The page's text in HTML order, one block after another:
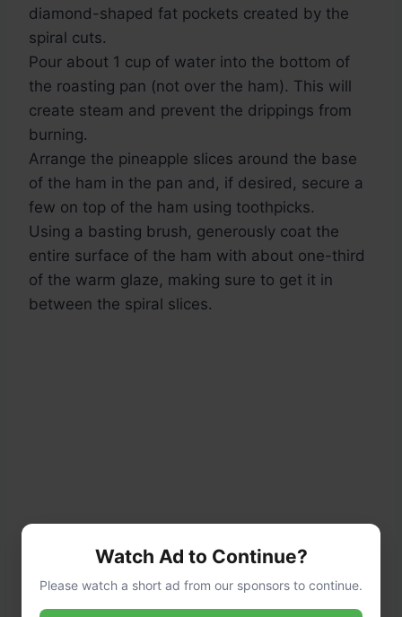
diamond-shaped fat pockets created by the
spiral cuts.
Pour about 1 cup of water into the bottom of
the roasting pan (not over the ham). This will
create steam and prevent the drippings from
burning.
Arrange the pineapple slices around the base
of the ham in the pan and, if desired, secure a
few on top of the ham using toothpicks.
Using a basting brush, generously coat the
entire surface of the ham with about one-third
of the warm glaze, making sure to get it in
between the spiral slices.
Watch Ad to Continue?
Please watch a short ad from our sponsors to continue.